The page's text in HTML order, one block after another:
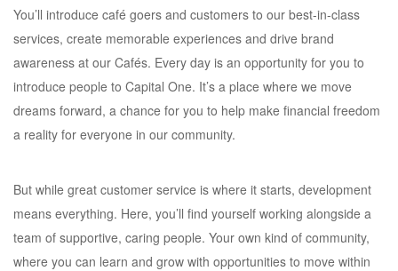
You’ll introduce café goers and customers to our best-in-class
services, create memorable experiences and drive brand
awareness at our Cafés. Every day is an opportunity for you to
introduce people to Capital One. It’s a place where we move
dreams forward, a chance for you to help make financial freedom
a reality for everyone in our community.
But while great customer service is where it starts, development
means everything. Here, you’ll find yourself working alongside a
team of supportive, caring people. Your own kind of community,
where you can learn and grow with opportunities to move within